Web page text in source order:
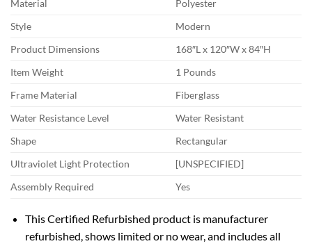
Material
Polyester
Style
Modern
Product Dimensions
168″L x 120″W x 84″H
Item Weight
1 Pounds
Frame Material
Fiberglass
Water Resistance Level
Water Resistant
Shape
Rectangular
Ultraviolet Light Protection
[UNSPECIFIED]
Assembly Required
Yes
This Certified Refurbished product is manufacturer
refurbished, shows limited or no wear, and includes all